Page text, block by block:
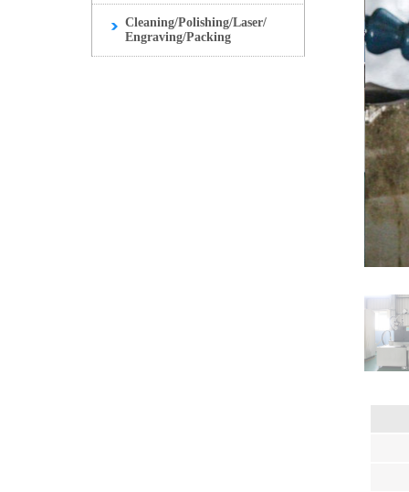
Cleaning/Polishing/Laser/
Engraving/Packing